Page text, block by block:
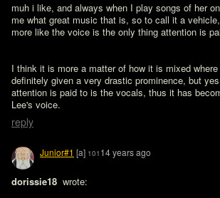
muh i like, and always when I play songs of her
me what great music that is, so to call it a
more like the voice is the only thing attention is
I think it is more a matter of how it is mixed
definitely given a very drastic prominence, but
attention is paid to is the vocals, thus it has
Lee's voice.
reply
Junior#1 [a] 101 14 years ago
dorissie18 wrote: